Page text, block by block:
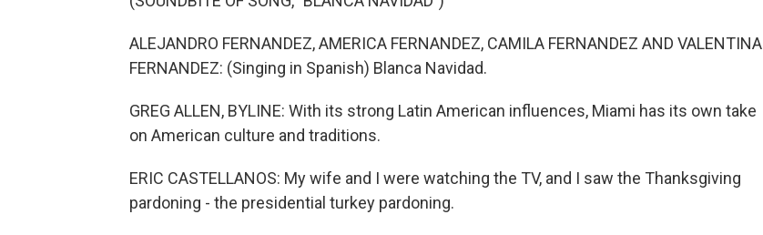
ALEJANDRO FERNANDEZ, AMERICA FERNANDEZ, CAMILA FERNANDEZ AND VALENTINA
FERNANDEZ: (Singing in Spanish) Blanca Navidad.
GREG ALLEN, BYLINE: With its strong Latin American influences, Miami has its own take
on American culture and traditions.
ERIC CASTELLANOS: My wife and I were watching the TV, and I saw the Thanksgiving
pardoning - the presidential turkey pardoning.